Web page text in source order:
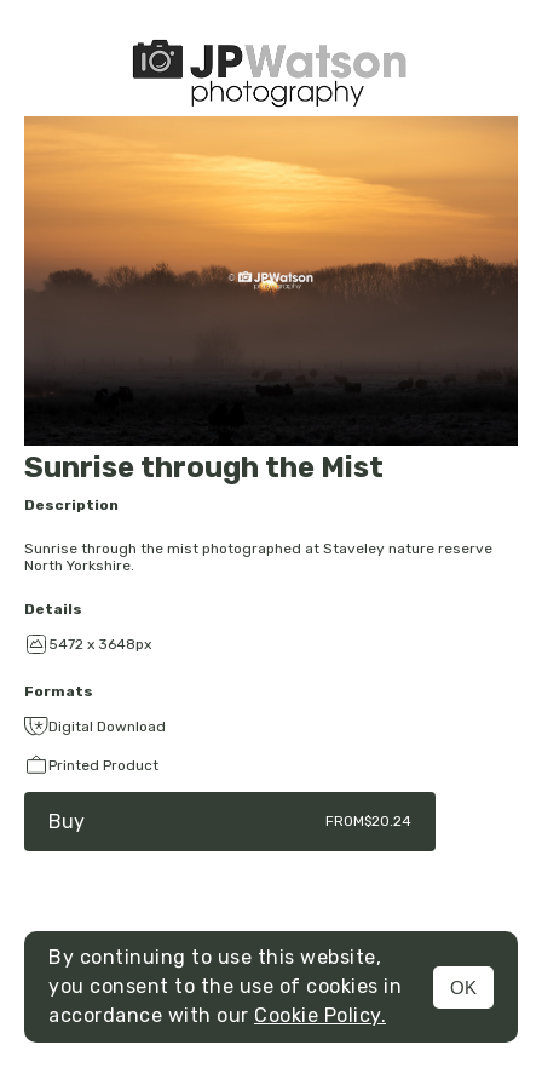
MENU
Sunrise through the Mist
Description
Sunrise through the mist photographed at Staveley nature reserve
North Yorkshire.
Details
5472 x 3648px
Formats
Digital Download
Printed Product
Buy FROM$20.24
By continuing to use this website,
you consent to the use of cookies in
accordance with our Cookie Policy.
OK